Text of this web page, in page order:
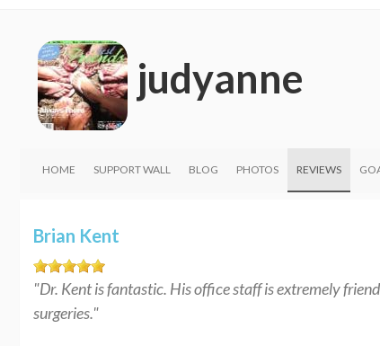
judyanne
HOME SUPPORT WALL BLOG PHOTOS REVIEWS
Brian Kent
"Dr. Kent is fantastic. His office staff is extremely
surgeries."